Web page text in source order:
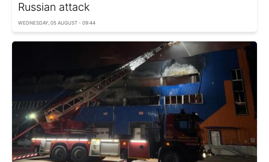
Russian attack
WEDNESDAY, 05 AUGUST - 09:44